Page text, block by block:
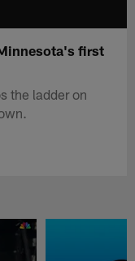
first
the ladder on